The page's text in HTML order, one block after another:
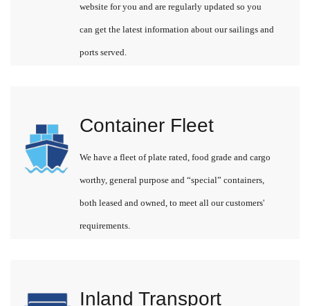
website for you and are regularly updated so you
can get the latest information about our sailings and
ports served.
Container Fleet
We have a fleet of plate rated, food grade and cargo
worthy, general purpose and “special” containers,
both leased and owned, to meet all our customers'
requirements.
Inland Transport